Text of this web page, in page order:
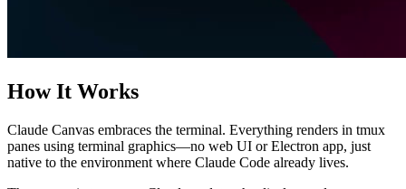
How It Works
Claude Canvas embraces the terminal. Everything renders in tmux
panes using terminal graphics—no web UI or Electron app, just
native to the environment where Claude Code already lives.